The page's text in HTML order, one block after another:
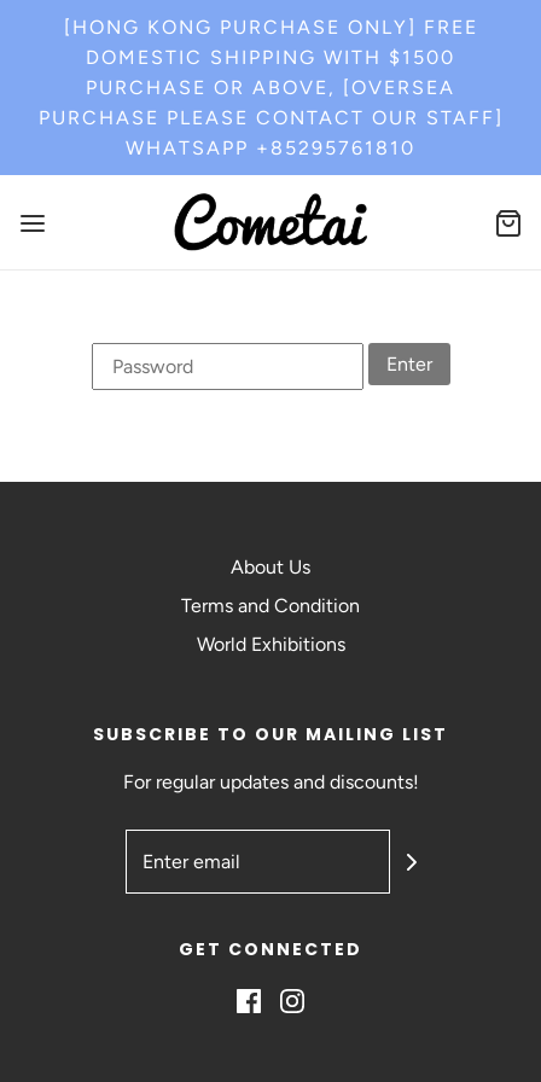
[HONG KONG PURCHASE ONLY] FREE
DOMESTIC SHIPPING WITH $1500
PURCHASE OR ABOVE, [OVERSEA
PURCHASE PLEASE CONTACT OUR STAFF]
WHATSAPP +85295761810
Enter
About Us
Terms and Condition
World Exhibitions
SUBSCRIBE TO OUR MAILING LIST
For regular updates and discounts!
GET CONNECTED